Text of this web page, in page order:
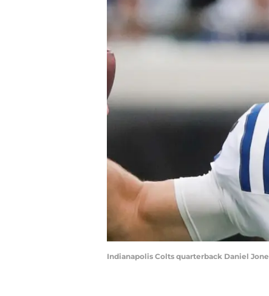
Indianapolis Colts quarterback Daniel